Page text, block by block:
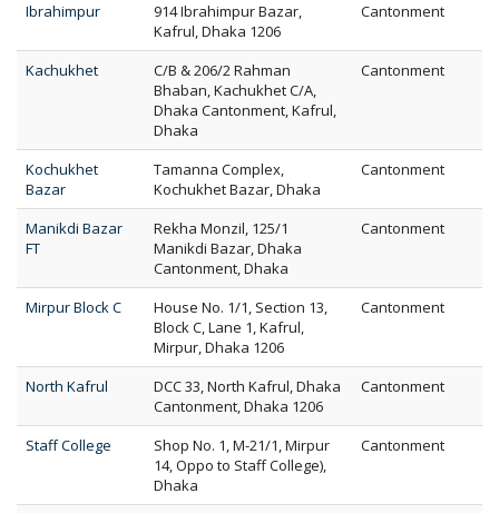
Ibrahimpur
914 Ibrahimpur Bazar,
Kafrul, Dhaka 1206
Cantonment
Kachukhet
C/B & 206/2 Rahman
Bhaban, Kachukhet C/A,
Dhaka Cantonment, Kafrul,
Dhaka
Cantonment
Kochukhet
Bazar
Tamanna Complex,
Kochukhet Bazar, Dhaka
Cantonment
Manikdi Bazar
FT
Rekha Monzil, 125/1
Manikdi Bazar, Dhaka
Cantonment, Dhaka
Cantonment
Mirpur Block C
House No. 1/1, Section 13,
Block C, Lane 1, Kafrul,
Mirpur, Dhaka 1206
Cantonment
North Kafrul
DCC 33, North Kafrul, Dhaka
Cantonment, Dhaka 1206
Cantonment
Staff College
Shop No. 1, M-21/1, Mirpur
14, Oppo to Staff College),
Dhaka
Cantonment